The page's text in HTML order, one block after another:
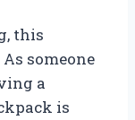
this
someone
a
is